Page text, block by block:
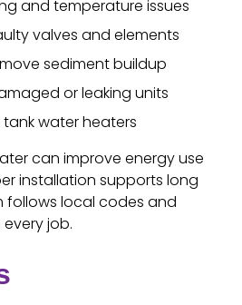
and temperature issues
valves and elements
sediment buildup
or leaking units
water heaters
can improve energy use
installation supports long
follows local codes and
job.